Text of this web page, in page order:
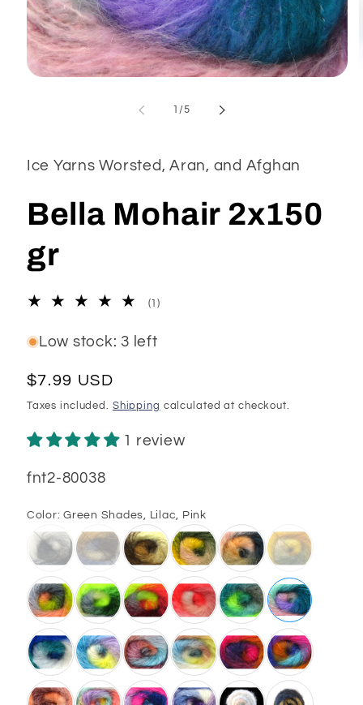
/of
5
Ice Yarns Worsted, Aran, and Afghan
Bella Mohair 2x150
gr
(1)
Low stock: 3 left
Regular
price
$7.99 USD
Taxes included. Shipping calculated at checkout.
1 review
SKU:
fnt2-80038
Color: Green Shades, Lilac, Pink